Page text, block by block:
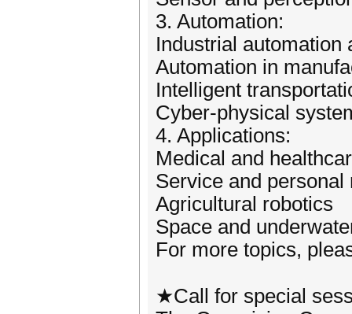
3. Automation:
Industrial automation
Automation in
Intelligent
Cyber-physical
4. Applications:
Medical and
Service and personal
Agricultural robotics
Space and
For more topics,
★Call for special